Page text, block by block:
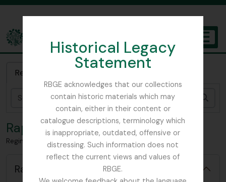
Historical Legacy
Statement
RBGE acknowledges that our collections
contain historic materials which may
contain, either in their content or
catalogue descriptions, terminology which
is inappropriate, outdated, offensive or
distressing. Such information does not
reflect the current views and values of
RBGE.
The Archives of the Royal Botanic Garden Edinburgh
Recherche rapide
Rapports
Reginald Farrer – artifactual material
Rapports